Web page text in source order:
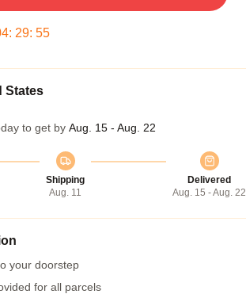
: 29: 54
States
to get by Aug. 15 - Aug. 22
Shipping
Aug. 11
Delivered
Aug. 15 - Aug. 22
your doorstep
for all parcels